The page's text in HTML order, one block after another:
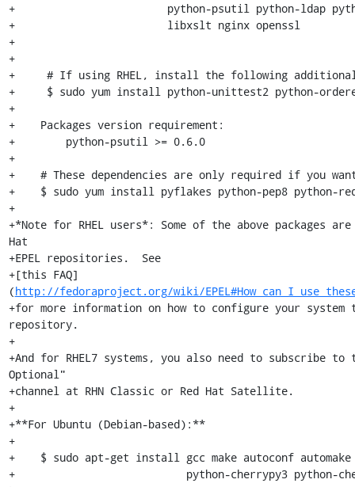
+                        python-psutil python-ldap
+                        libxslt nginx openssl
+
+
+     # If using RHEL, install the following additional
+     $ sudo yum install python-unittest2 python-
+
+    Packages version requirement:
+        python-psutil >= 0.6.0
+
+    # These dependencies are only required if you
+    $ sudo yum install pyflakes python-pep8 python-
+
+*Note for RHEL users*: Some of the above packages
Hat
+EPEL repositories.  See
+[this FAQ]
(http://fedoraproject.org/wiki/
+for more information on how to configure your system
repository.
+
+And for RHEL7 systems, you also need to subscribe to
Optional"
+channel at RHN Classic or Red Hat Satellite.
+
+**For Ubuntu (Debian-based):**
+
+    $ sudo apt-get install gcc make autoconf
+                           python-cherrypy3 python-